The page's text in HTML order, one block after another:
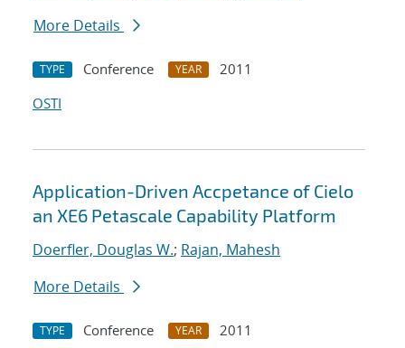
More Details
TYPE Conference YEAR
2011
OSTI
Application-Driven Accpetance of Cielo
an XE6 Petascale Capability Platform
Doerfler, Douglas W.; Rajan, Mahesh
More Details
TYPE Conference YEAR 2011